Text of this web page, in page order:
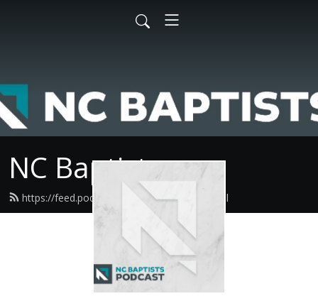
NC Baptists
https://feed.podbean.com/ncbaptist/feed.xml